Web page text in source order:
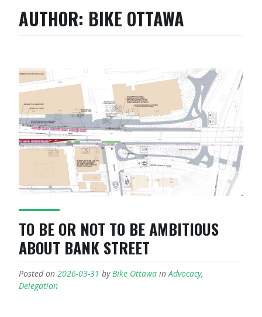
AUTHOR: BIKE OTTAWA
TO BE OR NOT TO BE AMBITIOUS
ABOUT BANK STREET
Posted on 2026-03-31 by Bike Ottawa in Advocacy,
Delegation